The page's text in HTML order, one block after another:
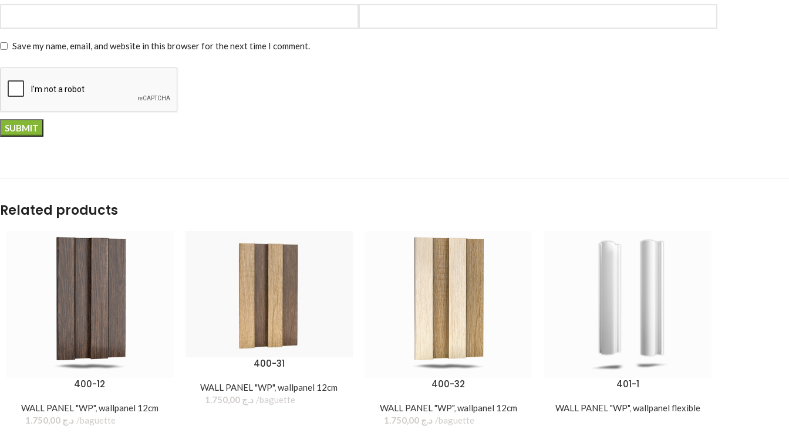
Save my name, email, and website in this browser for the next time I comment.
Related products
400-12
WALL PANEL "WP",wallpanel 12cm
د.ج
400-31
WALL PANEL "WP",wallpanel 12cm
د.ج 1.750,00
400-32
WALL PANEL "WP",wallpanel 12cm
د.ج
401-1
WALL PANEL "WP",wallpanel flexible